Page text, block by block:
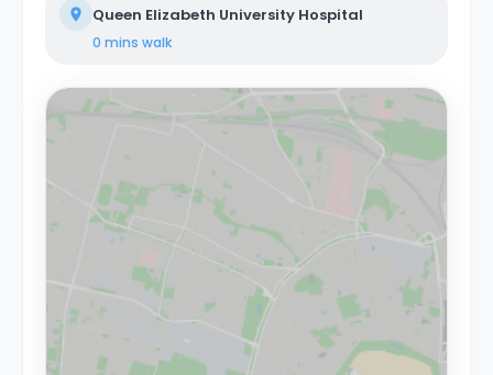
Queen Elizabeth University Hospital
0 mins walk